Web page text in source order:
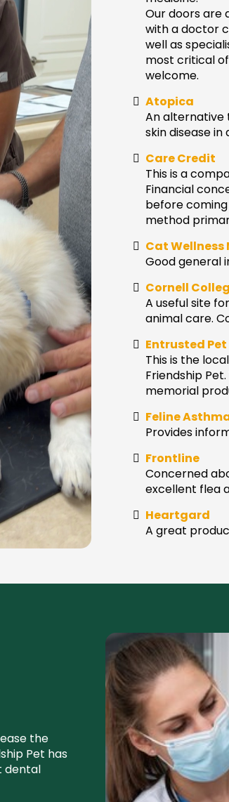
Our doors are
with a doctor
well as
most critical
welcome.
Atopica
An alternative
skin disease in
Care Credit
This is a
Financial
before
method
Cat Wellness
Good general
Cornell
A useful site
animal care.
Entrusted Pet
This is the
Friendship
memorial
Feline
Provides
Frontline
Concerned
excellent flea
Heartgard
A great
the
Pet has
dental